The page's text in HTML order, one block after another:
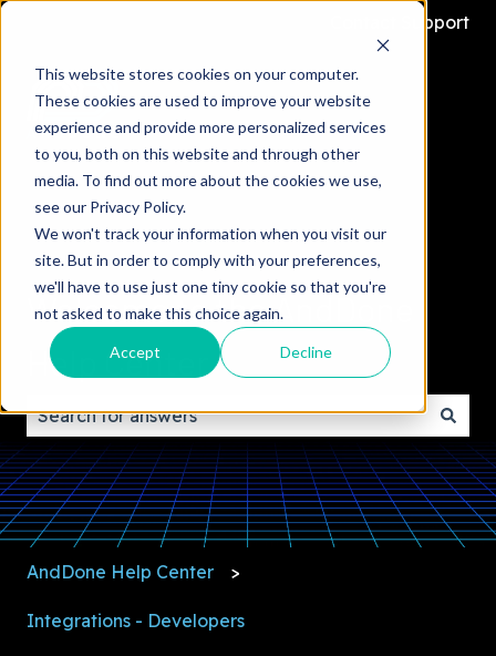
This website stores cookies on your computer.
These cookies are used to improve your website
experience and provide more personalized services
to you, both on this website and through other
media. To find out more about the cookies we use,
see our Privacy Policy.
We won't track your information when you visit our
site. But in order to comply with your preferences,
we'll have to use just one tiny cookie so that you're
not asked to make this choice again.
Accept Decline
Contact Support
Welcome to the AndDone
Help Center
There are no suggestions because the search
AndDone Help Center
Integrations - Developers